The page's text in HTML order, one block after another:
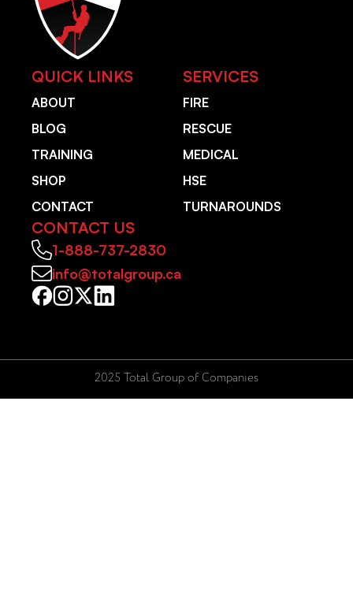
QUICK LINKS
ABOUT
BLOG
TRAINING
SHOP
CONTACT
SERVICES
FIRE
RESCUE
MEDICAL
HSE
TURNAROUNDS
CONTACT US
1-888-737-2830
info@totalgroup.ca
2025 Total Group of Companies